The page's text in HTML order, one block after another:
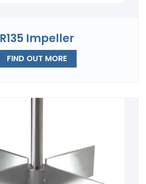
R135 Impeller
FIND OUT MORE